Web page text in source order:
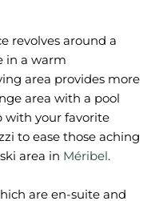
revolves around a
in a warm
area provides more
area with a pool
with your favorite
to ease those aching
area in Méribel.
are en-suite and